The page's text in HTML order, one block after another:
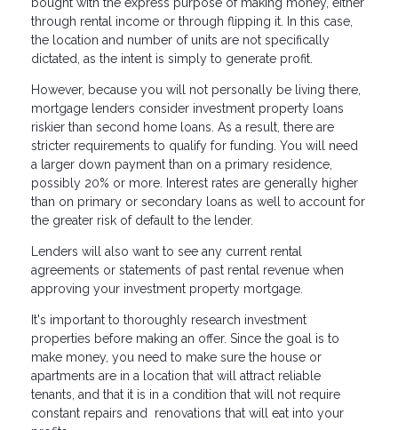
through rental income or through flipping it. In this case,
the location and number of units are not specifically
dictated, as the intent is simply to generate profit.
However, because you will not personally be living there,
mortgage lenders consider investment property loans
riskier than second home loans. As a result, there are
stricter requirements to qualify for funding. You will need
a larger down payment than on a primary residence,
possibly 20% or more. Interest rates are generally higher
than on primary or secondary loans as well to account for
the greater risk of default to the lender.
Lenders will also want to see any current rental
agreements or statements of past rental revenue when
approving your investment property mortgage.
It's important to thoroughly research investment
properties before making an offer. Since the goal is to
make money, you need to make sure the house or
apartments are in a location that will attract reliable
tenants, and that it is in a condition that will not require
constant repairs and renovations that will eat into your